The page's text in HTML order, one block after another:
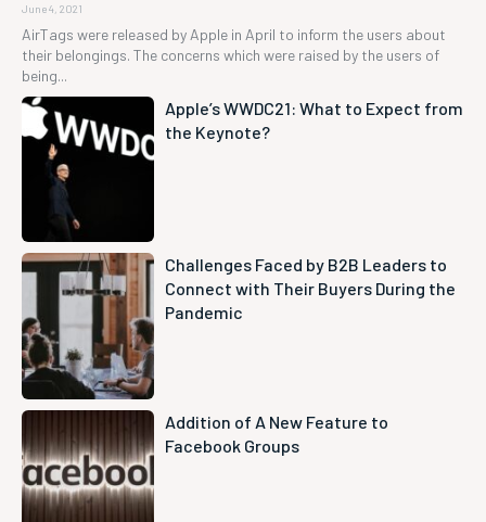
June 4, 2021
AirTags were released by Apple in April to inform the users about
their belongings. The concerns which were raised by the users of
being...
Apple’s WWDC21: What to Expect from
the Keynote?
Challenges Faced by B2B Leaders to
Connect with Their Buyers During the
Pandemic
Addition of A New Feature to
Facebook Groups